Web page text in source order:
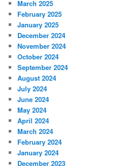
March 2025
February 2025
January 2025
December 2024
November 2024
October 2024
September 2024
August 2024
July 2024
June 2024
May 2024
April 2024
March 2024
February 2024
January 2024
December 2023